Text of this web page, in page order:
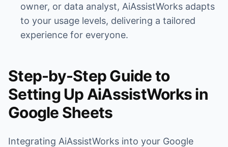
owner, or data analyst, AiAssistWorks adapts
to your usage levels, delivering a tailored
experience for everyone.
Step-by-Step Guide to
Setting Up AiAssistWorks in
Google Sheets
Integrating AiAssistWorks into your Google